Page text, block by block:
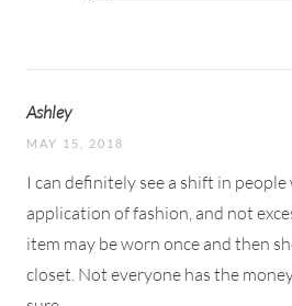
Ashley
MAY 15, 2018
I can definitely see a shift in
application of fashion, and not
item may be worn once and then
closet. Not everyone has the